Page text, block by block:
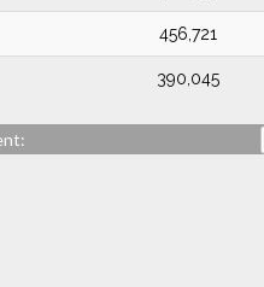
456,721
390,045